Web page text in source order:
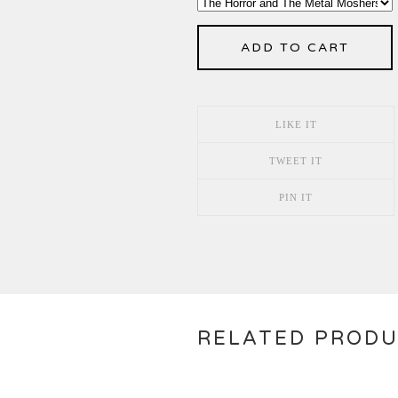
ADD TO CART
LIKE IT
TWEET IT
PIN IT
RELATED